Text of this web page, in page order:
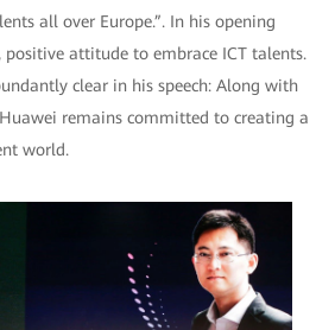
all over Europe.”. In his opening
positive attitude to embrace ICT talents.
clear in his speech: Along with
remains committed to creating a
world.